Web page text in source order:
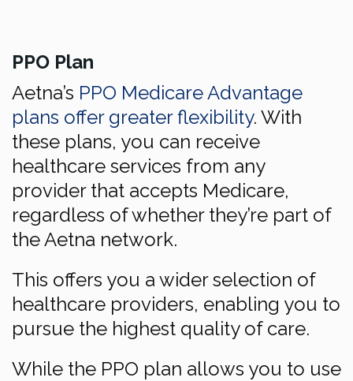
PPO Plan
Aetna’s PPO Medicare Advantage
plans offer greater flexibility. With
these plans, you can receive
healthcare services from any
provider that accepts Medicare,
regardless of whether they’re part of
the Aetna network.
This offers you a wider selection of
healthcare providers, enabling you to
pursue the highest quality of care.
While the PPO plan allows you to use